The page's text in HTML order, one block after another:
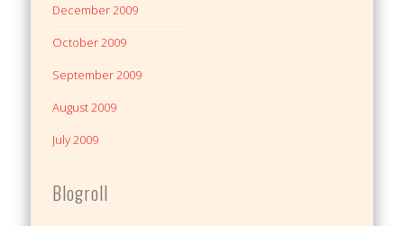
December 2009
October 2009
September 2009
August 2009
July 2009
Blogroll